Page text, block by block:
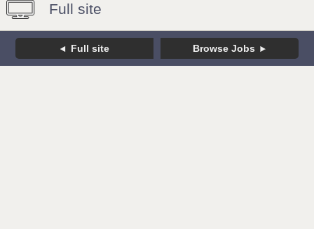
Full site
Full site Browse Jobs